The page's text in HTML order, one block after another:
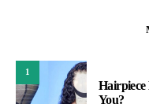
1
Hairpiece
You?